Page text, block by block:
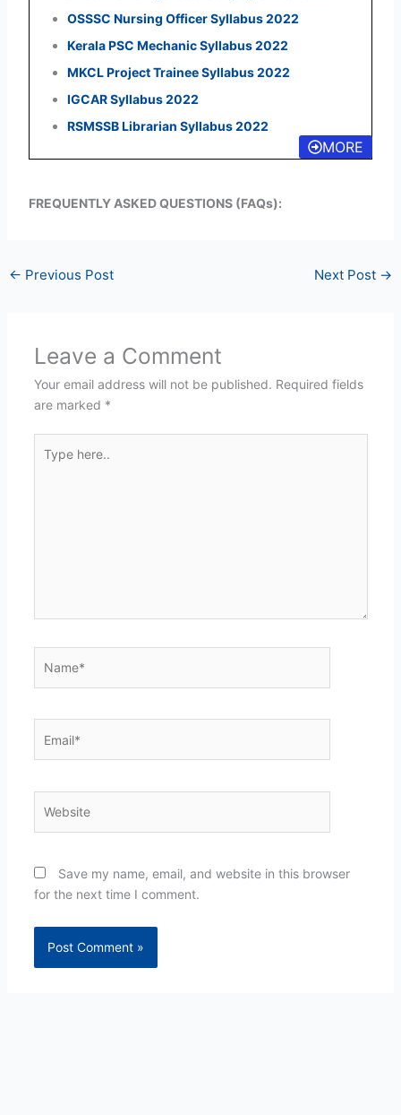
OSSSC Nursing Officer Syllabus 2022
Kerala PSC Mechanic Syllabus 2022
MKCL Project Trainee Syllabus 2022
IGCAR Syllabus 2022
RSMSSB Librarian Syllabus 2022
MORE
FREQUENTLY ASKED QUESTIONS (FAQs):
← Previous Post Next Post →
Leave a Comment
Your email address will not be published. Required fields
are marked *
here..
Save my name, email, and website in this browser
for the next time I comment.